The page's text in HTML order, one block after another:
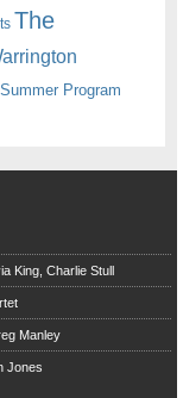
The
Program
King, Charlie Stull
Manley
Jones